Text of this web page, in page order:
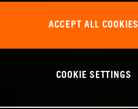
ACCEPT ALL COOKIES
COOKIE SETTINGS